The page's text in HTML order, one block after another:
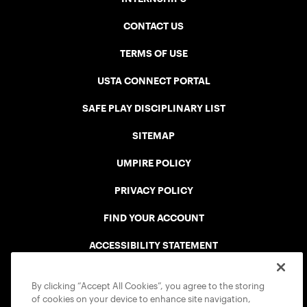
CONTACT US
TERMS OF USE
USTA CONNECT PORTAL
SAFE PLAY DISCIPLINARY LIST
SITEMAP
UMPIRE POLICY
PRIVACY POLICY
FIND YOUR ACCOUNT
ACCESSIBILITY STATEMENT
By clicking “Accept All Cookies”, you agree to the storing
of cookies on your device to enhance site navigation,